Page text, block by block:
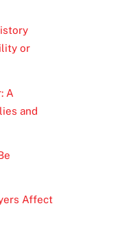
or
A
and
Affect